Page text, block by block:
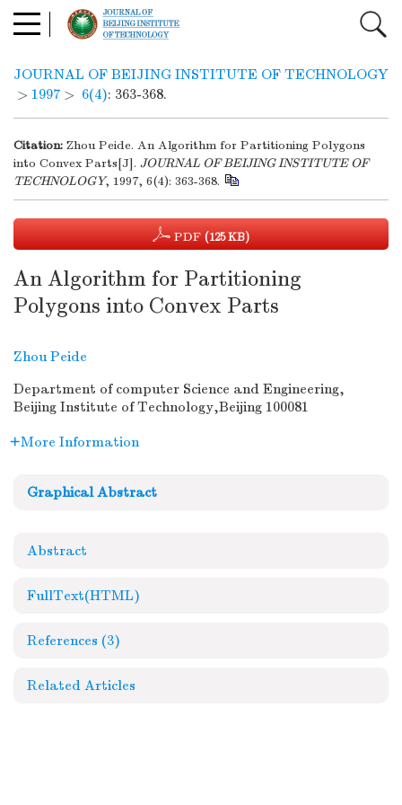
JOURNAL OF BEIJING INSTITUTE OF TECHNOLOGY
> 1997 > 6(4): 363-368.
Citation: Zhou Peide. An Algorithm for Partitioning Polygons
into Convex Parts[J]. JOURNAL OF BEIJING INSTITUTE OF
TECHNOLOGY, 1997, 6(4): 363-368.
PDF (125 KB)
An Algorithm for Partitioning
Polygons into Convex Parts
Zhou Peide
Department of computer Science and Engineering,
Beijing Institute of Technology,Beijing 100081
More Information
Graphical Abstract
Abstract
FullText(HTML)
References (3)
Related Articles